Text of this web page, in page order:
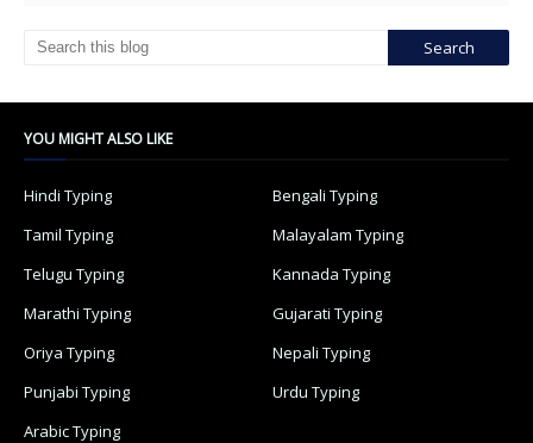
YOU MIGHT ALSO LIKE
Hindi Typing
Bengali Typing
Tamil Typing
Malayalam Typing
Telugu Typing
Kannada Typing
Marathi Typing
Gujarati Typing
Oriya Typing
Nepali Typing
Punjabi Typing
Urdu Typing
Arabic Typing